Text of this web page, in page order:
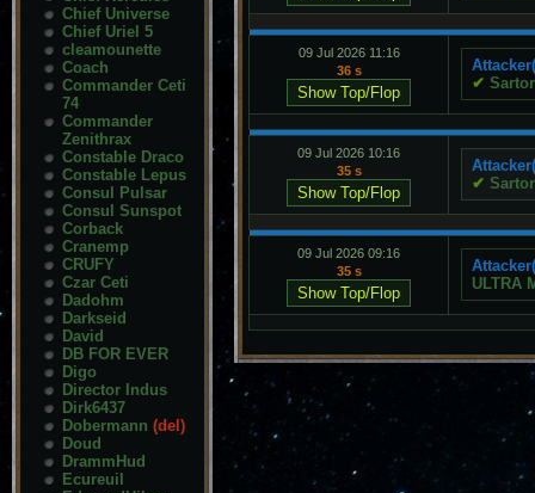
Chief Universe
Chief Uriel 5
cleamounette
Coach
Commander Ceti
74
Commander
Zenithrax
Constable Draco
Constable Lepus
Consul Pulsar
Consul Sunspot
Corback
Cranemp
CRUFY
Czar Ceti
Dadohm
Darkseid
David
DB FOR EVER
Digo
Director Indus
Dirk6437
Dobermann (del)
Doud
DrammHud
Ecureuil
09 Jul 2026 11:16
36 s
✔ Sartor
09 Jul 2026 10:16
35 s
✔ Sartor
09 Jul 2026 09:16
35 s
ULTRA